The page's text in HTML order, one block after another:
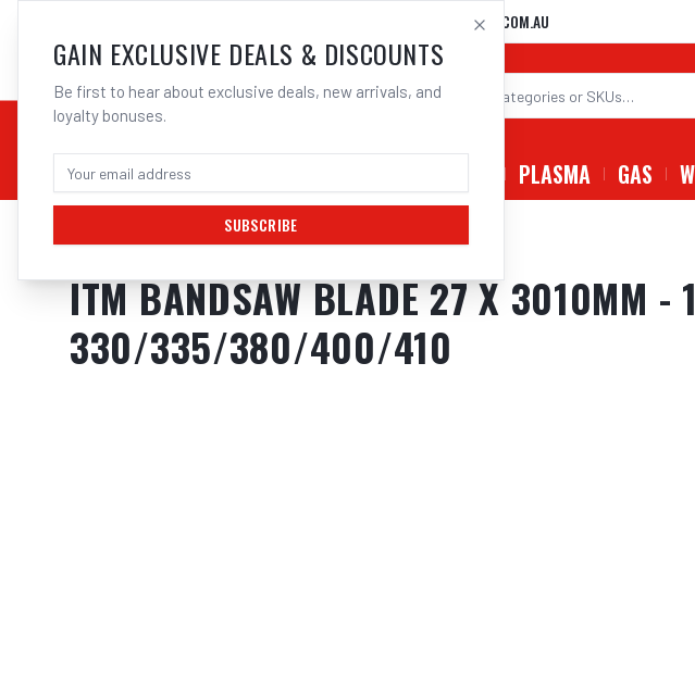
02 9708 6660
SALES@ELECTROWELD.COM.AU
CHEMICALS STICK / MMAW PLASMA GAS
Home/Tools/ITM BANDSAW BLADE 27 X 3010MM
ITM BANDSAW BLADE 27 X 3010MM
330/335/380/400/410
GAIN EXCLUSIVE DEALS & DISCOUNTS
Be first to hear about exclusive deals, new arrivals, and
loyalty bonuses.
SUBSCRIBE